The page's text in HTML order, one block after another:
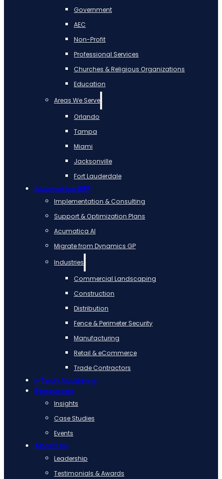
Government
AEC
Non-Profit
Professional Services
Churches & Religious Organizations
Education
Areas We Serve
Orlando
Tampa
Miami
Jacksonville
Fort Lauderdale
Acumatica ERP
Implementation & Consulting
Support & Optimization Plans
Acumatica AI
Migrate from Dynamics GP
Industries
Commercial Landscaping
Construction
Distribution
Fence & Perimeter Security
Manufacturing
Retail & eCommerce
Trade Contractors
i-Tech Academy
Resources
Insights
Case Studies
Events
About Us
Leadership
Testimonials & Awards